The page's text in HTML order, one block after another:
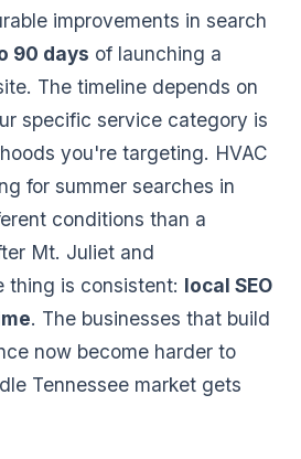
improvements in search
90 days of launching a
The timeline depends on
specific service category is
you're targeting. HVAC
for summer searches in
conditions than a
Mt. Juliet and
thing is consistent: local SEO
. The businesses that build
now become harder to
Tennessee market gets